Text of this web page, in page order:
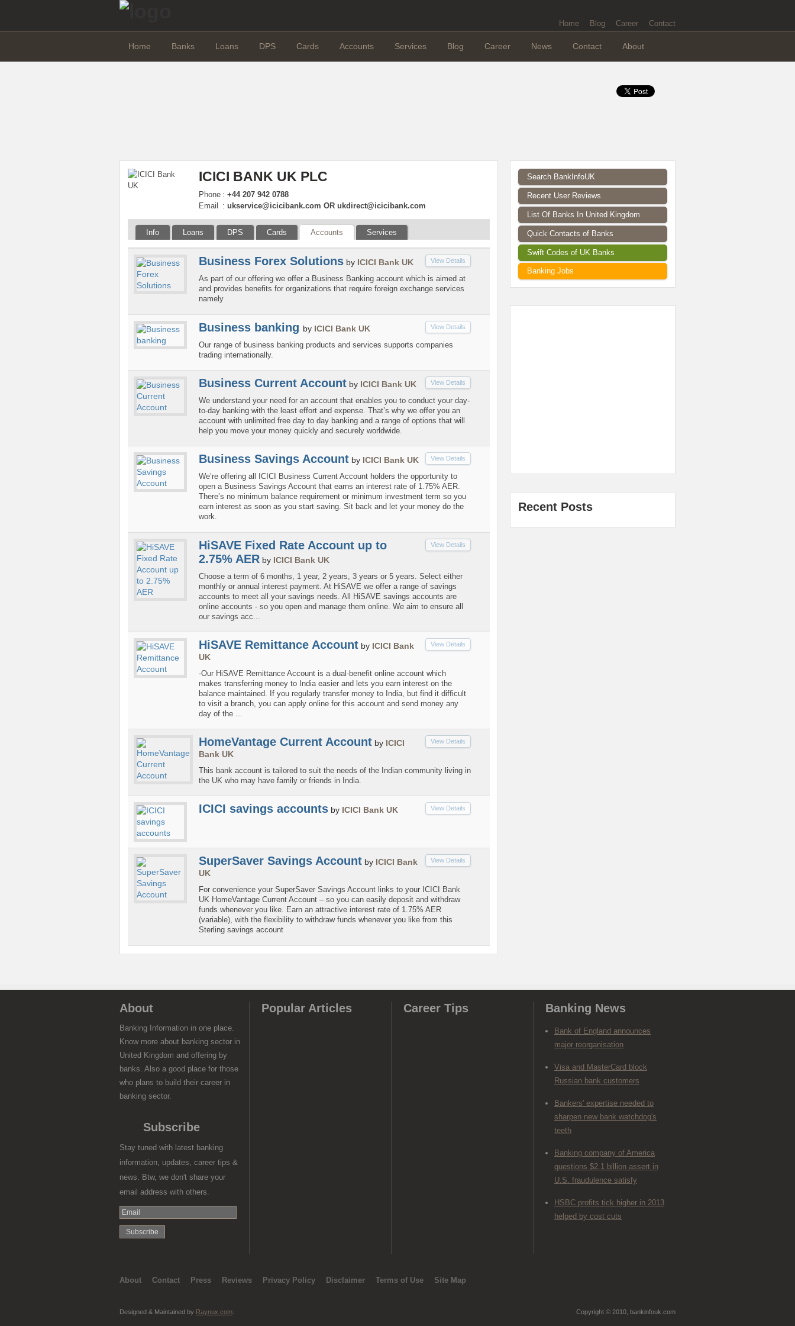
Home Blog Career Contact
Home Banks Loans DPS Cards Accounts Services Blog Career News Contact About
ICICI BANK UK PLC
Phone : +44 207 942 0788
Email
: ukservice@icicibank.com OR ukdirect@icicibank.com
Info Loans DPS Cards Accounts Services
View Details
Business Forex Solutions by ICICI Bank UK
As part of our offering we offer a Business Banking account which is aimed at
and provides benefits for organizations that require foreign exchange services
namely
View Details
Business banking by ICICI Bank UK
Our range of business banking products and services supports companies
trading internationally.
View Details
Business Current Account by ICICI Bank UK
We understand your need for an account that enables you to conduct your day-
to-day banking with the least effort and expense. That’s why we offer you an
account with unlimited free day to day banking and a range of options that will
help you move your money quickly and securely worldwide.
View Details
Business Savings Account by ICICI Bank UK
We’re offering all ICICI Business Current Account holders the opportunity to
open a Business Savings Account that earns an interest rate of 1.75% AER.
There’s no minimum balance requirement or minimum investment term so you
earn interest as soon as you start saving. Sit back and let your money do the
work.
View Details
HiSAVE Fixed Rate Account up to
2.75% AER by ICICI Bank UK
Choose a term of 6 months, 1 year, 2 years, 3 years or 5 years. Select either
monthly or annual interest payment. At HiSAVE we offer a range of savings
accounts to meet all your savings needs. All HiSAVE savings accounts are
online accounts - so you open and manage them online. We aim to ensure all
our savings acc...
View Details
HiSAVE Remittance Account by ICICI Bank
UK
-Our HiSAVE Remittance Account is a dual-benefit online account which
makes transferring money to India easier and lets you earn interest on the
balance maintained. If you regularly transfer money to India, but find it difficult
to visit a branch, you can apply online for this account and send money any
day of the ...
View Details
HomeVantage Current Account by ICICI
Bank UK
This bank account is tailored to suit the needs of the Indian community living in
the UK who may have family or friends in India.
View Details
ICICI savings accounts by ICICI Bank UK
View Details
SuperSaver Savings Account by ICICI Bank
UK
For convenience your SuperSaver Savings Account links to your ICICI Bank
UK HomeVantage Current Account – so you can easily deposit and withdraw
funds whenever you like. Earn an attractive interest rate of 1.75% AER
(variable), with the flexibility to withdraw funds whenever you like from this
Sterling savings account
Search BankInfoUK
Recent User Reviews
List Of Banks In United Kingdom
Quick Contacts of Banks
Swift Codes of UK Banks
Banking Jobs
Recent Posts
About
Banking Information in one place.
Know more about banking sector in
United Kingdom and offering by
banks. Also a good place for those
who plans to build their career in
banking sector.
Subscribe
Stay tuned with latest banking
information, updates, career tips &
news. Btw, we don't share your
email address with others.
Popular Articles Career Tips Banking News
Bank of England announces
major reorganisation
Visa and MasterCard block
Russian bank customers
Bankers' expertise needed to
sharpen new bank watchdog's
teeth
Banking company of America
questions $2.1 billion assert in
U.S. fraudulence satisfy
HSBC profits tick higher in 2013
helped by cost cuts
About Contact Press Reviews Privacy Policy Disclaimer Terms of Use Site Map
Designed & Maintained by Raynux.com Copyright © 2010, bankinfouk.com